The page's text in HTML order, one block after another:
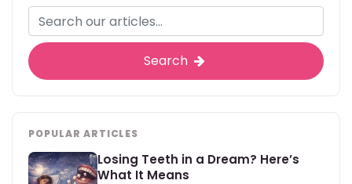
Search
POPULAR ARTICLES
Losing Teeth in a Dream? Here’s
What It Means